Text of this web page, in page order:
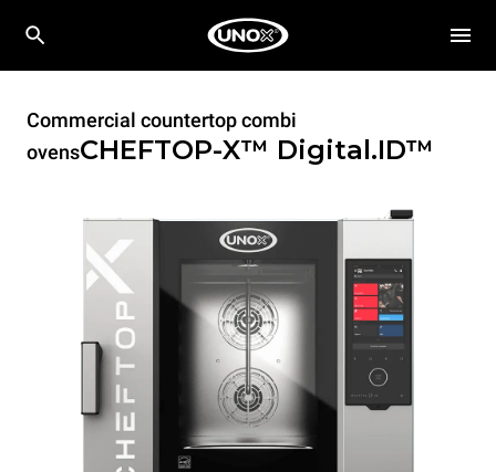
Commercial countertop combi
ovensCHEFTOP-X™ Digital.ID™